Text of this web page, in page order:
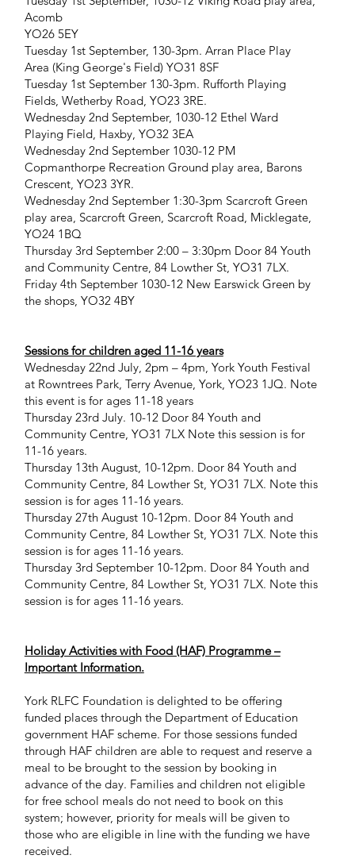
Acomb
YO26 5EY
Tuesday 1st September, 130-3pm. Arran Place Play
Area (King George's Field) YO31 8SF
Tuesday 1st September 130-3pm. Rufforth Playing
Fields, Wetherby Road, YO23 3RE.
Wednesday 2nd September, 1030-12 Ethel Ward
Playing Field, Haxby, YO32 3EA
Wednesday 2nd September 1030-12 PM
Copmanthorpe Recreation Ground play area, Barons
Crescent, YO23 3YR.
Wednesday 2nd September 1:30-3pm Scarcroft Green
play area, Scarcroft Green, Scarcroft Road, Micklegate,
YO24 1BQ
Thursday 3rd September 2:00 – 3:30pm Door 84 Youth
and Community Centre, 84 Lowther St, YO31 7LX.
Friday 4th September 1030-12 New Earswick Green by
the shops, YO32 4BY
Sessions for children aged 11-16 years
Wednesday 22nd July, 2pm – 4pm, York Youth Festival
at Rowntrees Park, Terry Avenue, York, YO23 1JQ. Note
this event is for ages 11-18 years
Thursday 23rd July. 10-12 Door 84 Youth and
Community Centre, YO31 7LX Note this session is for
11-16 years.
Thursday 13th August, 10-12pm. Door 84 Youth and
Community Centre, 84 Lowther St, YO31 7LX. Note this
session is for ages 11-16 years.
Thursday 27th August 10-12pm. Door 84 Youth and
Community Centre, 84 Lowther St, YO31 7LX. Note this
session is for ages 11-16 years.
Thursday 3rd September 10-12pm. Door 84 Youth and
Community Centre, 84 Lowther St, YO31 7LX. Note this
session is for ages 11-16 years.
Holiday Activities with Food (HAF) Programme –
Important Information.
York RLFC Foundation is delighted to be offering
funded places through the Department of Education
government HAF scheme. For those sessions funded
through HAF children are able to request and reserve a
meal to be brought to the session by booking in
advance of the day. Families and children not eligible
for free school meals do not need to book on this
system; however, priority for meals will be given to
those who are eligible in line with the funding we have
received.​